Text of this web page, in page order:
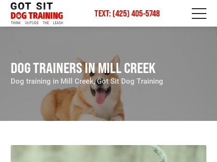
TEXT: (425) 405-5748
DOG TRAINERS IN MILL CREEK
Dog training in Mill Creek, Got Sit Dog Training